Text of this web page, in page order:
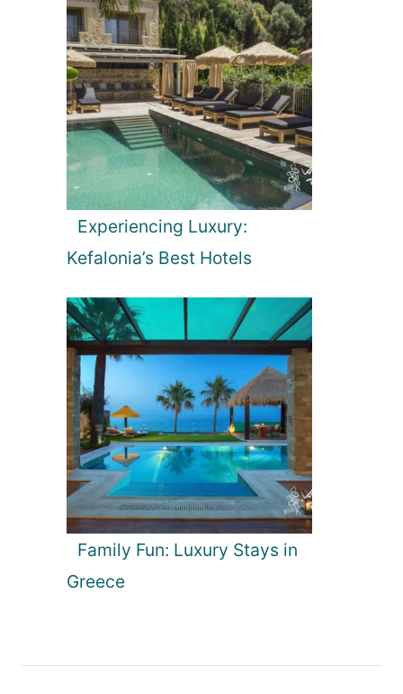
Experiencing Luxury:
Kefalonia’s Best Hotels
Family Fun: Luxury Stays in
Greece